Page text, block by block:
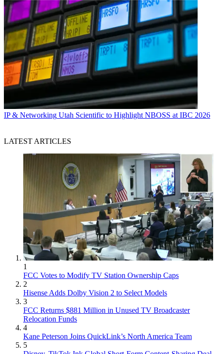
IP & Networking Utah Scientific to Highlight NBOSS at IBC 2026
LATEST ARTICLES
1
FCC Votes to Modify TV Station Ownership Caps
2
Hisense Adds Dolby Vision 2 to Select Models
3
FCC Returns $881 Million in Unused TV Broadcaster
Relocation Funds
4
Kane Peterson Joins QuickLink’s North America Team
5